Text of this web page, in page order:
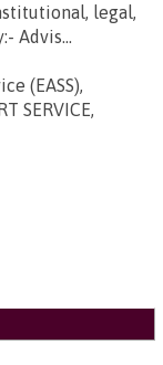
legal,
Advis...
(EASS),
SERVICE,